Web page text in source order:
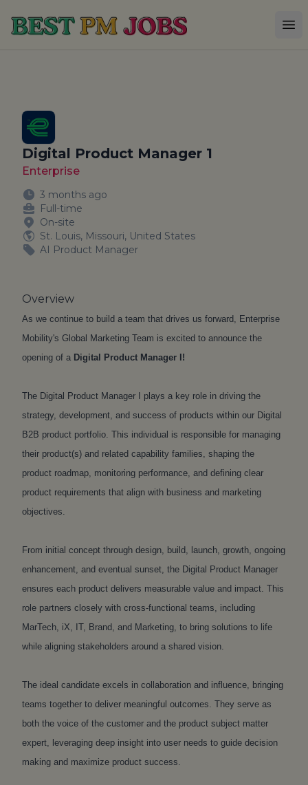
Best PM Jobs
Digital Product Manager 1
Enterprise
3 months ago
Full-time
On-site
St. Louis, Missouri, United States
AI Product Manager
Overview
As we continue to build a team that drives us forward, Enterprise
Mobility's Global Marketing Team is excited to announce the
opening of a Digital Product Manager I !
The Digital Product Manager I plays a key role in driving the
strategy, development, and success of products within our Digital
B2B product portfolio. This individual is responsible for managing
their product(s) and related capability families, shaping the
product roadmap, monitoring performance, and defining clear
product requirements that align with business and marketing
objectives.
From initial concept through design, build, launch, growth, ongoing
enhancement, and eventual sunset, the Digital Product Manager
ensures each product delivers measurable value and impact. This
role partners closely with cross-functional teams, including
MarTech, iX, IT, Brand, and Marketing, to bring solutions to life
while aligning stakeholders around a shared vision.
The ideal candidate excels in collaboration and influence, bringing
teams together to deliver meaningful outcomes. They serve as
both the voice of the customer and the product subject matter
expert, leveraging deep insight into user needs to guide decision
making and maximize product success.